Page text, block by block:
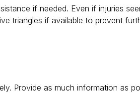
if needed. Even if injuries
triangles if available to prevent
Provide as much information as